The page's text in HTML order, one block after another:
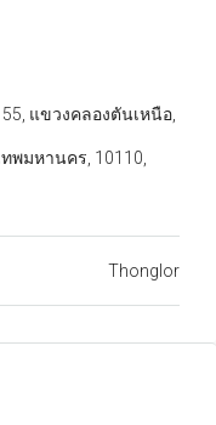
แขวงคลองตันเหนือ,
พมหานคร, 10110,
Thonglor